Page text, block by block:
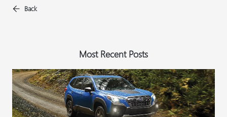
Back
Most Recent Posts